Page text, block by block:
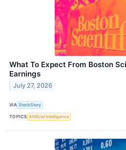
What To Expect From Boston
Earnings
July 27, 2026
VIA StockStory
TOPICS Artificial Intelligence